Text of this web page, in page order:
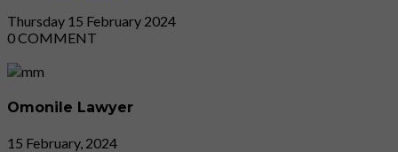
Thursday 15 February 2024
0COMMENT
Omonile Lawyer
15 February, 2024